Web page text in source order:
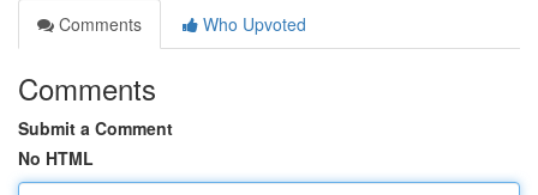
Comments
Who Upvoted
Comments
Submit a Comment
No HTML